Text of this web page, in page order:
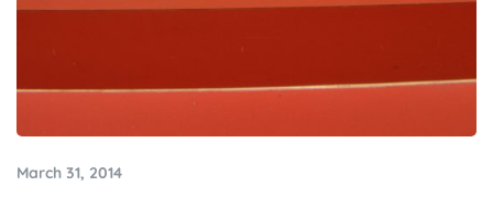
March 31, 2014